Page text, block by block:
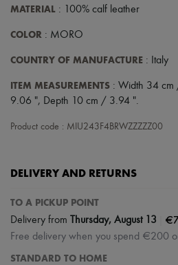
Scarves
Handbag accessories & Charms
Tech & Lifestyle
Jewelry
All products
Necklaces
All products
Candles & Diffusers
Make-up
Skincare
Body care
Haircare
MATERIAL : 100% calf leather
COLOR : MORO
COUNTRY OF MANUFACTURE : Italy
ITEM MEASUREMENTS : Width 34
9.06 ", Depth 10 cm / 3.94 ".
Product code : MIU243F4BRWZZZZZ00
DELIVERY AND RETURNS
TO A PICKUP POINT
Delivery from Thursday, August 13
Free delivery when you spend €200
STANDARD TO HOME